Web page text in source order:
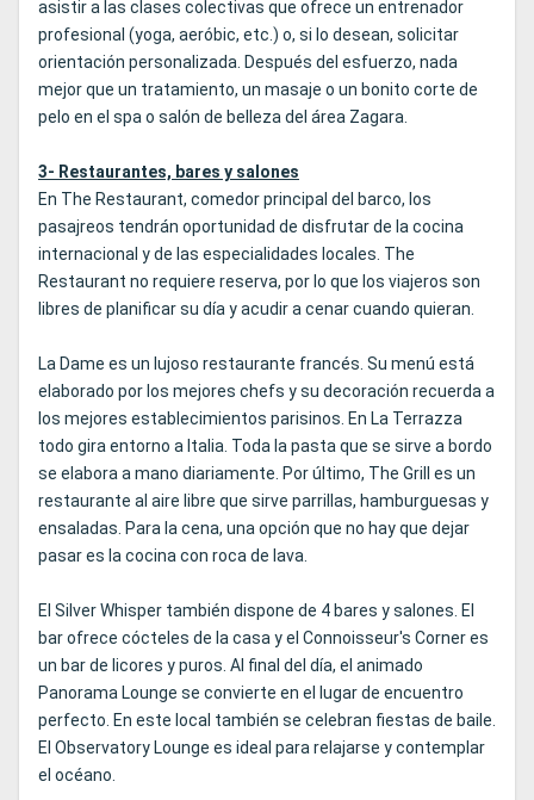
asistir a las clases colectivas que ofrece un entrenador
profesional (yoga, aeróbic, etc.) o, si lo desean, solicitar
orientación personalizada. Después del esfuerzo, nada
mejor que un tratamiento, un masaje o un bonito corte de
pelo en el spa o salón de belleza del área Zagara.
3- Restaurantes, bares y salones
En The Restaurant, comedor principal del barco, los
pasajreos tendrán oportunidad de disfrutar de la cocina
internacional y de las especialidades locales. The
Restaurant no requiere reserva, por lo que los viajeros son
libres de planificar su día y acudir a cenar cuando quieran.
La Dame es un lujoso restaurante francés. Su menú está
elaborado por los mejores chefs y su decoración recuerda a
los mejores establecimientos parisinos. En La Terrazza
todo gira entorno a Italia. Toda la pasta que se sirve a bordo
se elabora a mano diariamente. Por último, The Grill es un
restaurante al aire libre que sirve parrillas, hamburguesas y
ensaladas. Para la cena, una opción que no hay que dejar
pasar es la cocina con roca de lava.
El Silver Whisper también dispone de 4 bares y salones. El
bar ofrece cócteles de la casa y el Connoisseur's Corner es
un bar de licores y puros. Al final del día, el animado
Panorama Lounge se convierte en el lugar de encuentro
perfecto. En este local también se celebran fiestas de baile.
El Observatory Lounge es ideal para relajarse y contemplar
el océano.